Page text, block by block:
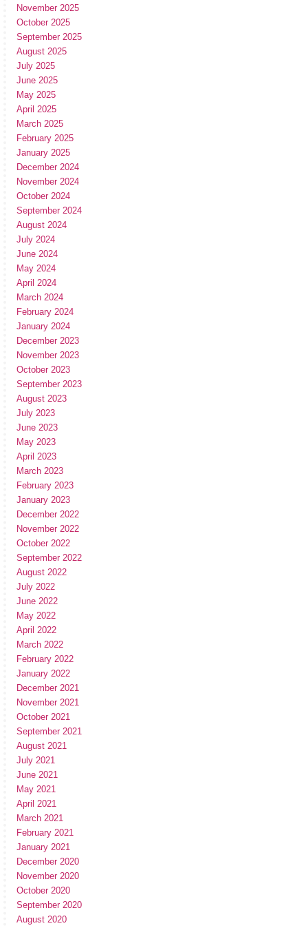
November 2025
October 2025
September 2025
August 2025
July 2025
June 2025
May 2025
April 2025
March 2025
February 2025
January 2025
December 2024
November 2024
October 2024
September 2024
August 2024
July 2024
June 2024
May 2024
April 2024
March 2024
February 2024
January 2024
December 2023
November 2023
October 2023
September 2023
August 2023
July 2023
June 2023
May 2023
April 2023
March 2023
February 2023
January 2023
December 2022
November 2022
October 2022
September 2022
August 2022
July 2022
June 2022
May 2022
April 2022
March 2022
February 2022
January 2022
December 2021
November 2021
October 2021
September 2021
August 2021
July 2021
June 2021
May 2021
April 2021
March 2021
February 2021
January 2021
December 2020
November 2020
October 2020
September 2020
August 2020